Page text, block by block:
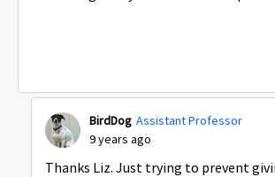
BirdDog Assistant Professor
9 years ago
Thanks Liz. Just trying to prevent